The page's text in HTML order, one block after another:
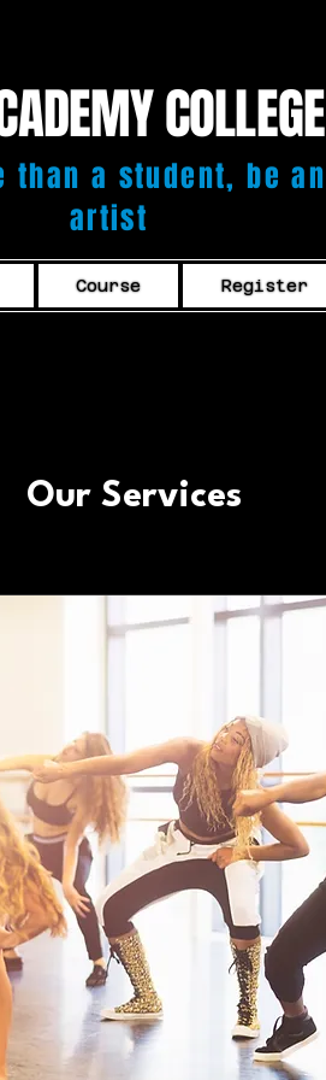
COLLEGE
than a student, be an
artist
Course Register
Our Services